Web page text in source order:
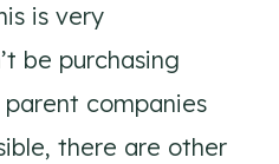
is very
be purchasing
companies
there are other